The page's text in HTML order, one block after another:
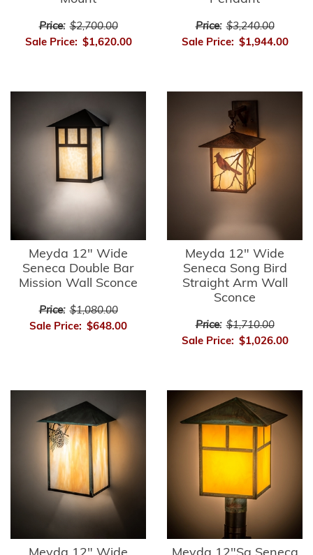
Price: $2,700.00
Sale Price: $1,620.00
Price: $3,240.00
Sale Price: $1,944.00
Meyda 12" Wide
Seneca Double Bar
Mission Wall Sconce
Price: $1,080.00
Sale Price: $648.00
Meyda 12" Wide
Seneca Song Bird
Straight Arm Wall
Sconce
Price: $1,710.00
Sale Price: $1,026.00